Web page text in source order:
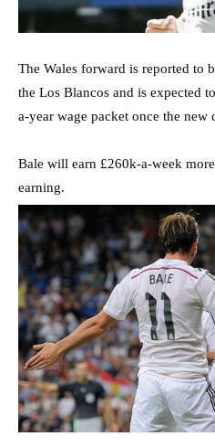
The Wales forward is reported to
the Los Blancos and is expected
a-year wage packet once the new
Bale will earn £260k-a-week
earning.